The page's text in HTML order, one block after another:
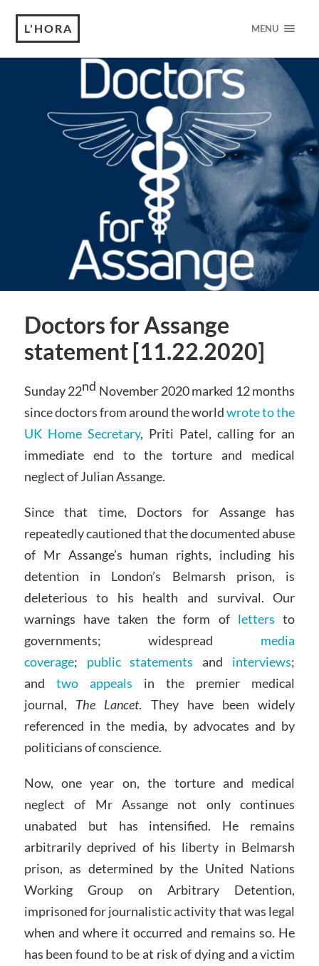
L'HORA MENU
Doctors for Assange
statement [11.22.2020]
Sunday 22nd November 2020 marked 12 months
since doctors from around the worldwrote to the
UK Home Secretary, Priti Patel, calling for an
immediate end to the torture and medical
neglect of Julian Assange.
Since that time, Doctors for Assange has
repeatedly cautioned that the documented abuse
of Mr Assange’s human rights, including his
detention in London’s Belmarsh prison, is
deleterious to his health and survival. Our
warnings have taken the form of letters to
governments; widespread media
coverage; public statements and interviews;
and two appeals in the premier medical
journal, The Lancet. They have been widely
referenced in the media, by advocates and by
politicians of conscience.
Now, one year on, the torture and medical
neglect of Mr Assange not only continues
unabated but has intensified. He remains
arbitrarily deprived of his liberty in Belmarsh
prison, as determined by the United Nations
Working Group on Arbitrary Detention,
imprisoned for journalistic activity that was legal
when and where it occurred and remains so. He
has been found to be at risk of dying and a victim